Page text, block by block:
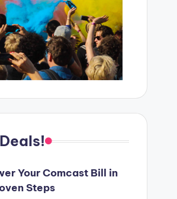
Your Comcast Bill in
Steps